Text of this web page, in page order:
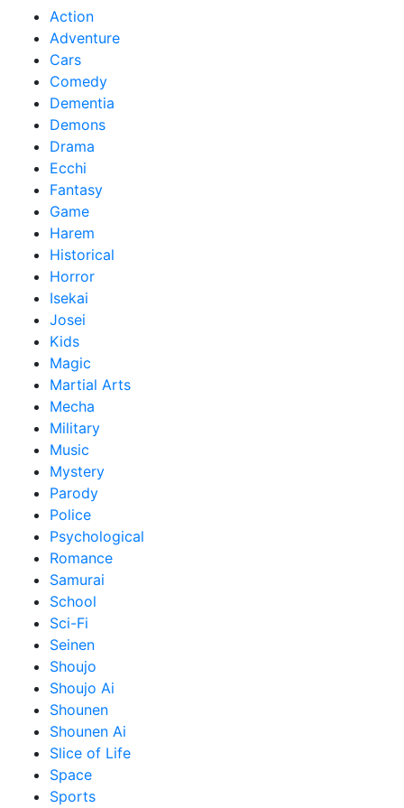
Action
Adventure
Cars
Comedy
Dementia
Demons
Drama
Ecchi
Fantasy
Game
Harem
Historical
Horror
Isekai
Josei
Kids
Magic
Martial Arts
Mecha
Military
Music
Mystery
Parody
Police
Psychological
Romance
Samurai
School
Sci-Fi
Seinen
Shoujo
Shoujo Ai
Shounen
Shounen Ai
Slice of Life
Space
Sports